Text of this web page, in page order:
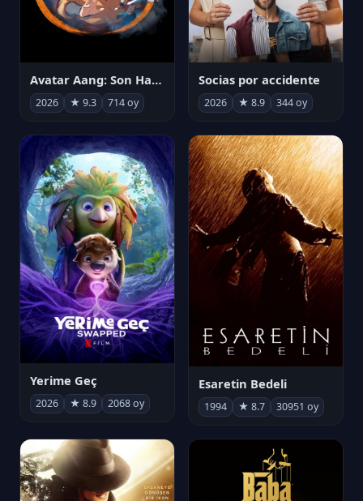
Avatar Aang: Son Havabükücü
2026 ★ 9.3 714 oy
Socias por accidente
2026 ★ 8.9 344 oy
Yerime Geç
2026 ★ 8.9 2068 oy
Esaretin Bedeli
1994 ★ 8.7 30951 oy